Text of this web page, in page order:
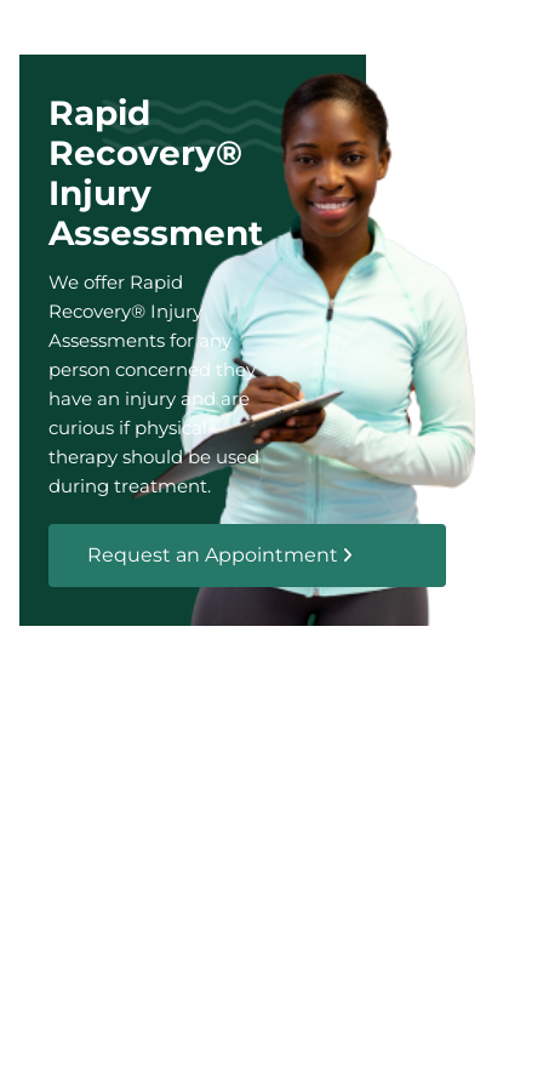
Rapid
Recovery®
Injury
Assessment
We offer Rapid
Recovery® Injury
Assessments for any
person concerned they
have an injury and are
curious if physical
therapy should be used
during treatment.
Request an Appointment